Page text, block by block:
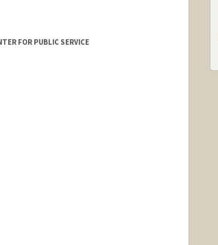
FOR PUBLIC SERVICE